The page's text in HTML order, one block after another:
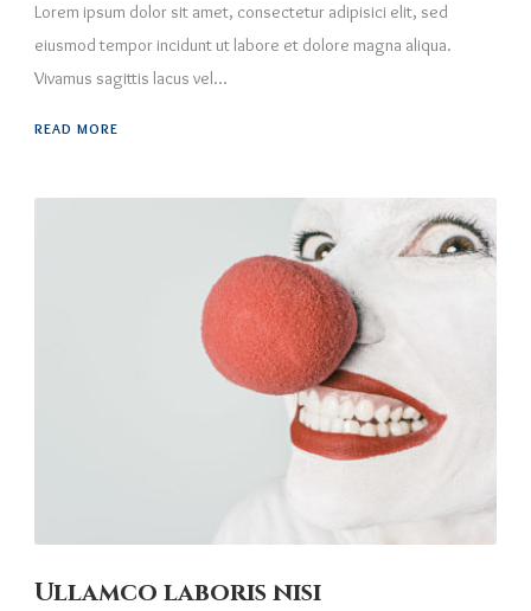
Lorem ipsum dolor sit amet, consectetur adipisici elit, sed
eiusmod tempor incidunt ut labore et dolore magna aliqua.
Vivamus sagittis lacus vel...
READ MORE
Ullamco laboris nisi